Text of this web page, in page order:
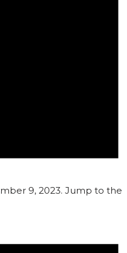
9, 2023. Jump to the